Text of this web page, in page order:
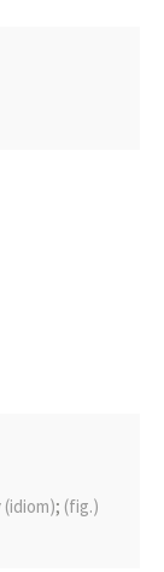
the same
(idiom); (fig.)